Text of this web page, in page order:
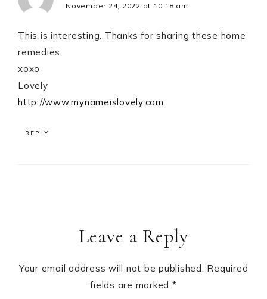
November 24, 2022 at 10:18 am
This is interesting. Thanks for sharing these home
remedies.
xoxo
Lovely
http://www.mynameislovely.com
REPLY
Leave a Reply
Your email address will not be published. Required
fields are marked *